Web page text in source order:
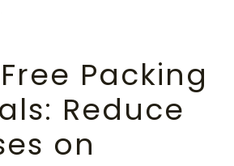
Packing
Reduce
on